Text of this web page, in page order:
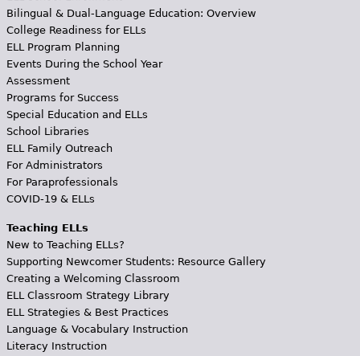
Bilingual & Dual-Language Education: Overview
College Readiness for ELLs
ELL Program Planning
Events During the School Year
Assessment
Programs for Success
Special Education and ELLs
School Libraries
ELL Family Outreach
For Administrators
For Paraprofessionals
COVID-19 & ELLs
Teaching ELLs
New to Teaching ELLs?
Supporting Newcomer Students: Resource Gallery
Creating a Welcoming Classroom
ELL Classroom Strategy Library
ELL Strategies & Best Practices
Language & Vocabulary Instruction
Literacy Instruction